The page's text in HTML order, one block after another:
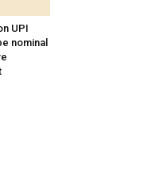
UPI
nominal